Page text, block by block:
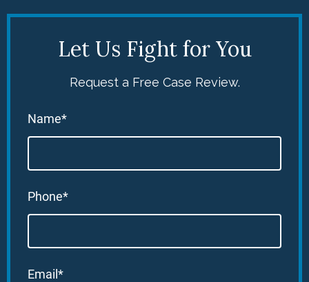
Let Us Fight for You
Request a Free Case Review.
Name*
Phone*
Email*